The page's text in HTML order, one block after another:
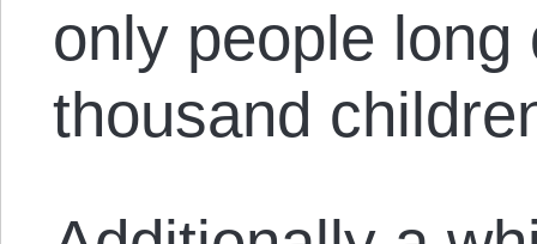
only people
thousand